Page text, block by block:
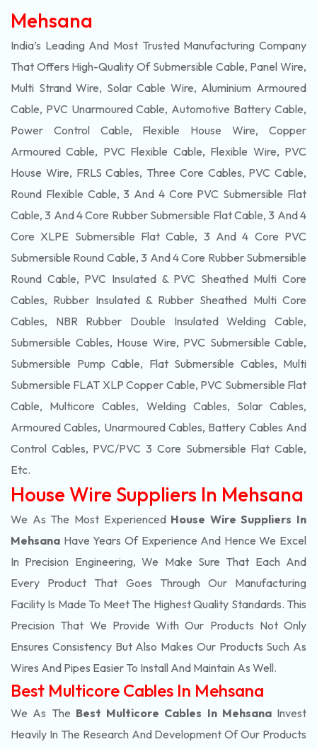
Mehsana
India’s Leading And Most Trusted Manufacturing Company
That Offers High-Quality Of Submersible Cable, Panel Wire,
Multi Strand Wire, Solar Cable Wire, Aluminium Armoured
Cable, PVC Unarmoured Cable, Automotive Battery Cable,
Power Control Cable, Flexible House Wire, Copper
Armoured Cable, PVC Flexible Cable, Flexible Wire, PVC
House Wire, FRLS Cables, Three Core Cables, PVC Cable,
Round Flexible Cable, 3 And 4 Core PVC Submersible Flat
Cable, 3 And 4 Core Rubber Submersible Flat Cable, 3 And 4
Core XLPE Submersible Flat Cable, 3 And 4 Core PVC
Submersible Round Cable, 3 And 4 Core Rubber Submersible
Round Cable, PVC Insulated & PVC Sheathed Multi Core
Cables, Rubber Insulated & Rubber Sheathed Multi Core
Cables, NBR Rubber Double Insulated Welding Cable,
Submersible Cables, House Wire, PVC Submersible Cable,
Submersible Pump Cable, Flat Submersible Cables, Multi
Submersible FLAT XLP Copper Cable, PVC Submersible Flat
Cable, Multicore Cables, Welding Cables, Solar Cables,
Armoured Cables, Unarmoured Cables, Battery Cables And
Control Cables, PVC/PVC 3 Core Submersible Flat Cable,
Etc.
House Wire Suppliers In Mehsana
We As The Most Experienced House Wire Suppliers In
Mehsana Have Years Of Experience And Hence We Excel
In Precision Engineering, We Make Sure That Each And
Every Product That Goes Through Our Manufacturing
Facility Is Made To Meet The Highest Quality Standards. This
Precision That We Provide With Our Products Not Only
Ensures Consistency But Also Makes Our Products Such As
Wires And Pipes Easier To Install And Maintain As Well.
Best Multicore Cables In Mehsana
We As The Best Multicore Cables In MehsanaInvest
Heavily In The Research And Development Of Our Products